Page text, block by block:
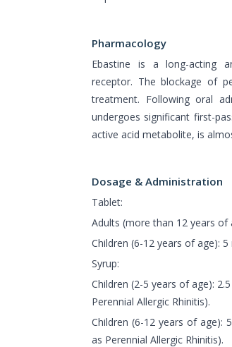
Pharmacology
Ebastine is a long-acting
receptor. The blockage of
treatment. Following oral
undergoes significant first-
active acid metabolite, is
Dosage & Administration
Tablet:
Adults (more than 12 years of
Children (6-12 years of age):
Syrup:
Children (2-5 years of age):
Perennial Allergic Rhinitis).
Children (6-12 years of age):
as Perennial Allergic Rhinitis).